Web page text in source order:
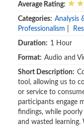
Average Rating:
Categories: Analysis
Professionalism
Duration: 1 Hour
Format: Audio and
Short Description:
tool, allowing us to
or service to
participants engage
findings, while
and wasted